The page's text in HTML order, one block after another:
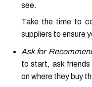
see.
Take the time to
suppliers to ensure
Ask for
to start, ask
on where they buy